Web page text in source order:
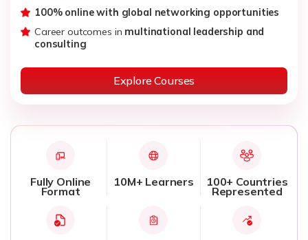
100% online with global networking opportunities
Career outcomes in multinational leadership and
consulting
Explore Courses
Fully Online
Format
10M+ Learners 100+ Countries
Represented